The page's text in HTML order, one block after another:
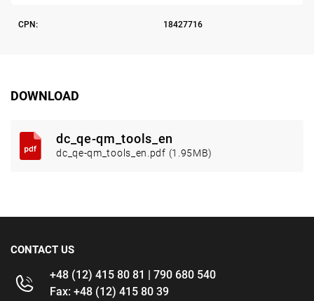
CPN: 18427716
DOWNLOAD
dc_qe-qm_tools_en
dc_qe-qm_tools_en.pdf (1.95MB)
CONTACT US
+48 (12) 415 80 81 | 790 680 540
Fax: +48 (12) 415 80 39